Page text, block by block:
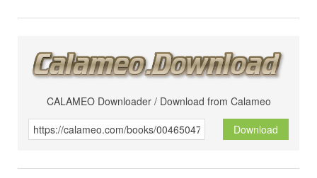
CALAMEO Downloader / Download from Calameo
Download